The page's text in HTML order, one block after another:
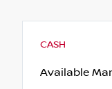
CASH
Available